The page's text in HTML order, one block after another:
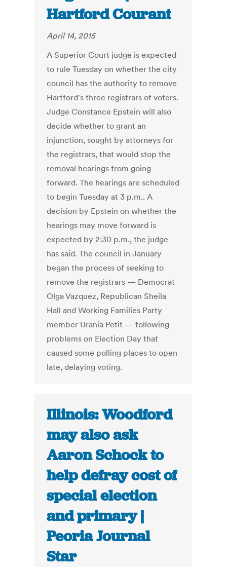
Hartford Courant
April 14, 2015
A Superior Court judge is expected
to rule Tuesday on whether the city
council has the authority to remove
Hartford's three registrars of voters.
Judge Constance Epstein will also
decide whether to grant an
injunction, sought by attorneys for
the registrars, that would stop the
removal hearings from going
forward. The hearings are scheduled
to begin Tuesday at 3 p.m.. A
decision by Epstein on whether the
hearings may move forward is
expected by 2:30 p.m., the judge
has said. The council in January
began the process of seeking to
remove the registrars — Democrat
Olga Vazquez, Republican Sheila
Hall and Working Families Party
member Urania Petit — following
problems on Election Day that
caused some polling places to open
late, delaying voting.
Illinois: Woodford
may also ask
Aaron Schock to
help defray cost of
special election
and primary |
Peoria Journal
Star